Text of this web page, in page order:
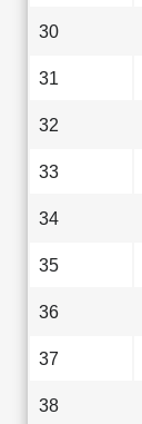
30
31
32
33
34
35
36
37
38